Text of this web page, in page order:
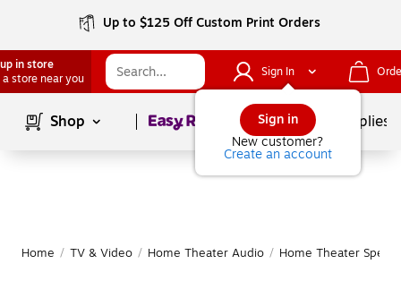
Up to $125 Off Custom Print Orders
in store
a store near you
Sign In
Sign in
New customer?
Create an account
Shop Page1of School Supplies
Home / TV & Video / Home Theater Audio / Home Theater